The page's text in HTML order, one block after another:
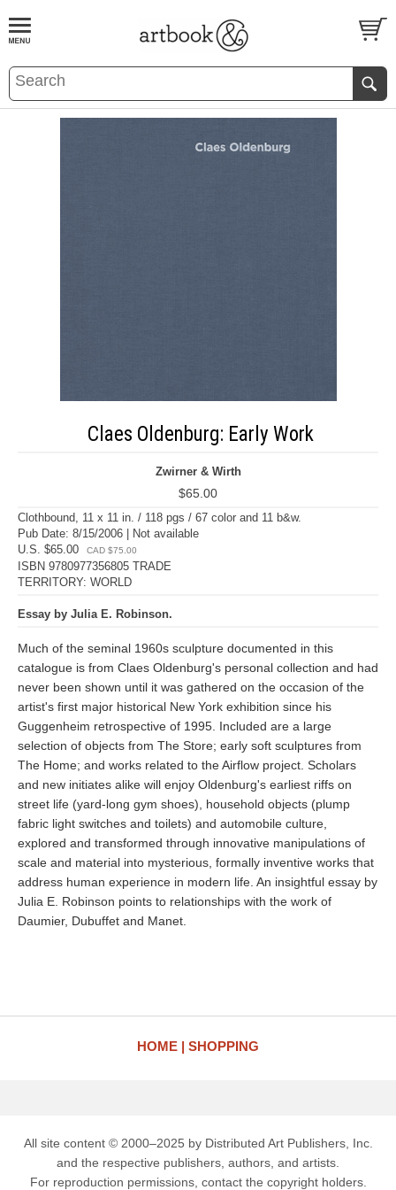
BOOKS EVENTS AND FEATURES
Claes Oldenburg: Early Work
Zwirner & Wirth
$65.00
Clothbound, 11 x 11 in. / 118 pgs / 67 color and 11 b&w.
Pub Date: 8/15/2006 | Not available
U.S. $65.00
CAD $75.00
ISBN 9780977356805 TRADE
TERRITORY: WORLD
Essay by Julia E. Robinson.
Much of the seminal 1960s sculpture documented in this
catalogue is from Claes Oldenburg's personal collection and had
never been shown until it was gathered on the occasion of the
artist's first major historical New York exhibition since his
Guggenheim retrospective of 1995. Included are a large
selection of objects from The Store; early soft sculptures from
The Home; and works related to the Airflow project. Scholars
and new initiates alike will enjoy Oldenburg's earliest riffs on
street life (yard-long gym shoes), household objects (plump
fabric light switches and toilets) and automobile culture,
explored and transformed through innovative manipulations of
scale and material into mysterious, formally inventive works that
address human experience in modern life. An insightful essay by
Julia E. Robinson points to relationships with the work of
Daumier, Dubuffet and Manet.
HOME SHOPPING
All site content © 2000–2025 by Distributed Art Publishers, Inc.
and the respective publishers, authors, and artists.
For reproduction permissions, contact the copyright holders.